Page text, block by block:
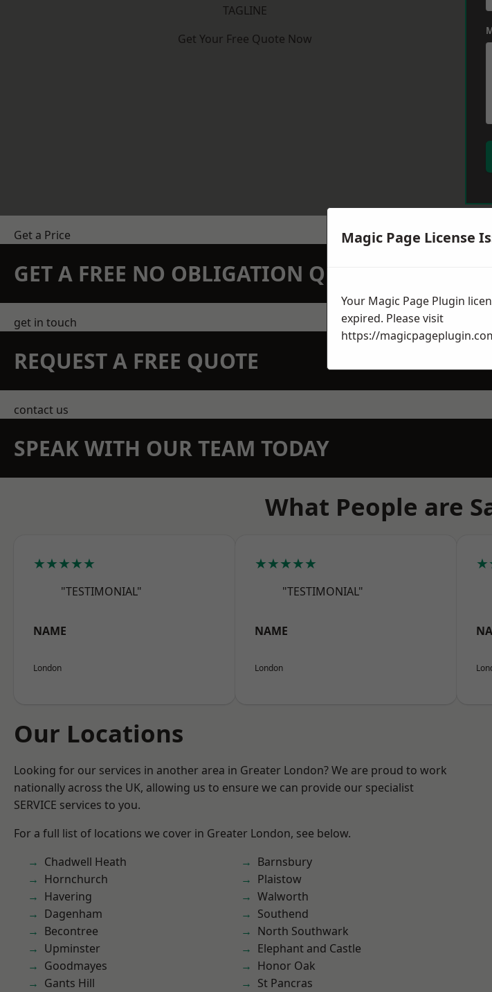
TAGLINE
Get Your Free Quote Now
Get a Price
GET A FREE NO OBLIGATION QUOTATION
get in touch
REQUEST A FREE QUOTE
contact us
SPEAK WITH OUR TEAM TODAY
What People are
★★★★★
"TESTIMONIAL"
NAME
London
★★★★★
"TESTIMONIAL"
NAME
London
Our Locations
Looking for our services in another area in Greater London? We are proud to work
nationally across the UK, allowing us to ensure we can provide our specialist
SERVICE services to you.
For a full list of locations we cover in Greater London, see below.
Chadwell Heath
Hornchurch
Havering
Dagenham
Becontree
Upminster
Goodmayes
Gants Hill
Barnsbury
Plaistow
Walworth
Southend
North Southwark
Elephant and Castle
Honor Oak
St Pancras
Magic Page License
Your Magic Page Plugin
expired. Please visit
https://